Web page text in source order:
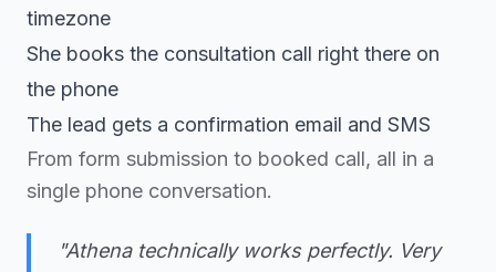
timezone
She books the consultation call right there on
the phone
The lead gets a confirmation email and SMS
From form submission to booked call, all in a
single phone conversation.
"Athena technically works perfectly. Very